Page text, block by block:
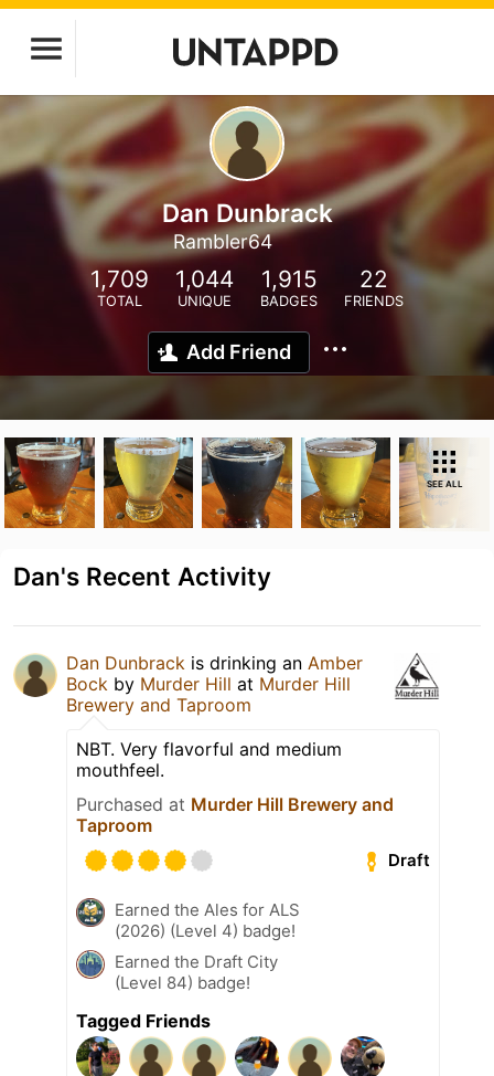
Dan Dunbrack
Rambler64
1,709
TOTAL
1,044
UNIQUE
1,915
BADGES
22
FRIENDS
Add Friend
SEE ALL
Dan's Recent Activity
Dan Dunbrack is drinking an Amber
Bock by Murder Hill at Murder Hill
Brewery and Taproom
NBT. Very flavorful and medium
mouthfeel.
Purchased at Murder Hill Brewery and
Taproom
Draft
Earned the Ales for ALS
(2026) (Level 4) badge!
Earned the Draft City
(Level 84) badge!
Tagged Friends